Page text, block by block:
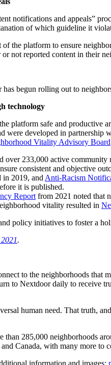
notifications and appeals”
of which guideline it
the platform to ensure
not reported content in their
begun rolling out to
technology
platform safe and
were developed in
Vitality Advisory Board
over 233,000 active
consistent and objective
in 2019, and Anti-Racism
it is published.
Report from 2021 noted that
vitality resulted in
policy initiatives to foster a
.
to the neighborhoods that
to Nextdoor daily to receive
human need. That truth,
than 285,000 neighborhoods
Canada, with many more to